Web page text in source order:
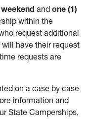
and one (1)
within the
request additional
have their request
requests are
on a case by case
information and
State Camperships,